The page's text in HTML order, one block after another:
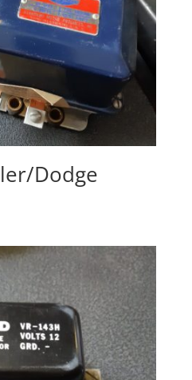
Dodge